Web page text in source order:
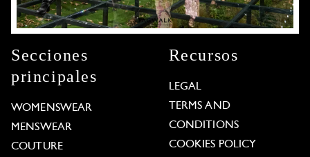
Secciones
principales
WOMENSWEAR
MENSWEAR
COUTURE
Recursos
LEGAL
TERMS AND
CONDITIONS
COOKIES POLICY